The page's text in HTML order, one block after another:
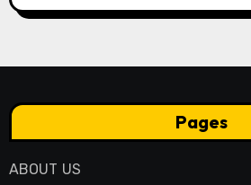
Pages
ABOUT US